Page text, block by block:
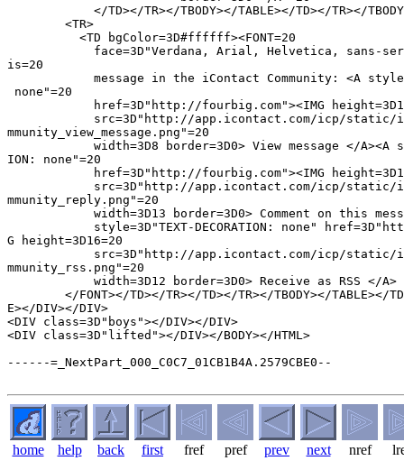
</TD></TR></TBODY></TABLE></TD></TR></
        <TR>
          <TD bgColor=3D#ffffff><FONT=20
face=3D"Verdana, Arial, Helvetica, sans-
is=20
message in the iContact Community: <A
none"=20
href=3D"http://fourbig.com"><IMG
src=3D"http://app.icontact.com/icp/static/
mmunity_view_message.png"=20
width=3D8 border=3D0> View message </A><A
ION: none"=20
href=3D"http://fourbig.com"><IMG
src=3D"http://app.icontact.com/icp/static/
mmunity_reply.png"=20
width=3D13 border=3D0> Comment on this
style=3D"TEXT-DECORATION: none"
G height=3D16=20
src=3D"http://app.icontact.com/icp/static/
mmunity_rss.png"=20
width=3D12 border=3D0> Receive as RSS </A>
</FONT></TD></TR></TD></TR></TBODY></TABLE></
E></DIV></DIV>
<DIV class=3D"boys"></DIV></DIV>
<DIV class=3D"lifted"></DIV></BODY></HTML>
------=_NextPart_000_C0C7_01CB1B4A.2579CBE0--
home help back first fref pref prev next nref